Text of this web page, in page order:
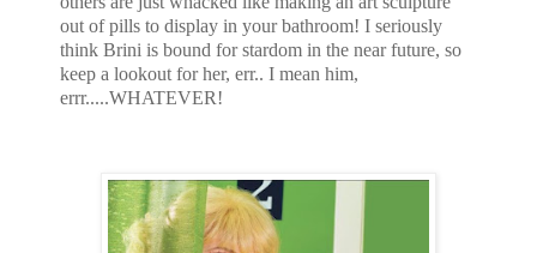
out of pills to display in your bathroom! I seriously
think Brini is bound for stardom in the near future, so
keep a lookout for her, err.. I mean him,
errr.....WHATEVER!